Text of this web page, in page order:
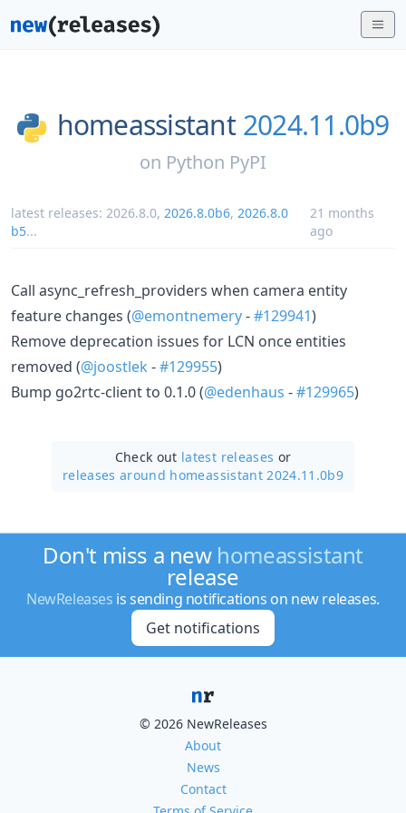
homeassistant 2024.11.0b9
on Python PyPI
latest releases: 2026.8.0, 2026.8.0b6, 2026.8.0
b5...
21 months
ago
Call async_refresh_providers when camera entity
feature changes (@emontnemery-#129941)
Remove deprecation issues for LCN once entities
removed (@joostlek -#129955)
Bump go2rtc-client to 0.1.0 (@edenhaus -#129965)
Check out latest releases or
releases around homeassistant 2024.11.0b9
Don't miss a new homeassistant
release
NewReleases is sending notifications on new releases.
Get notifications
© 2026 NewReleases
About
News
Contact